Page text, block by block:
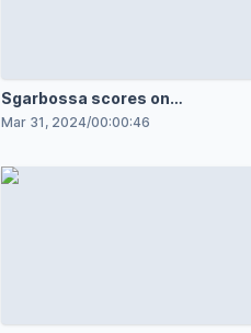
Sgarbossa scores on
breakaway
Mar 31, 2024/00:00:46